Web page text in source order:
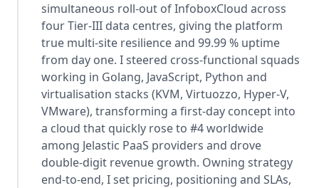
simultaneous roll-out of InfoboxCloud across
four Tier-III data centres, giving the platform
true multi-site resilience and 99.99 % uptime
from day one. I steered cross-functional squads
working in Golang, JavaScript, Python and
virtualisation stacks (KVM, Virtuozzo, Hyper-V,
VMware), transforming a first-day concept into
a cloud that quickly rose to #4 worldwide
among Jelastic PaaS providers and drove
double-digit revenue growth. Owning strategy
end-to-end, I set pricing, positioning and SLAs,